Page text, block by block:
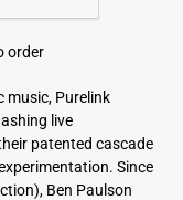
order
music, Purelink
live
patented cascade
Since
Ben Paulson